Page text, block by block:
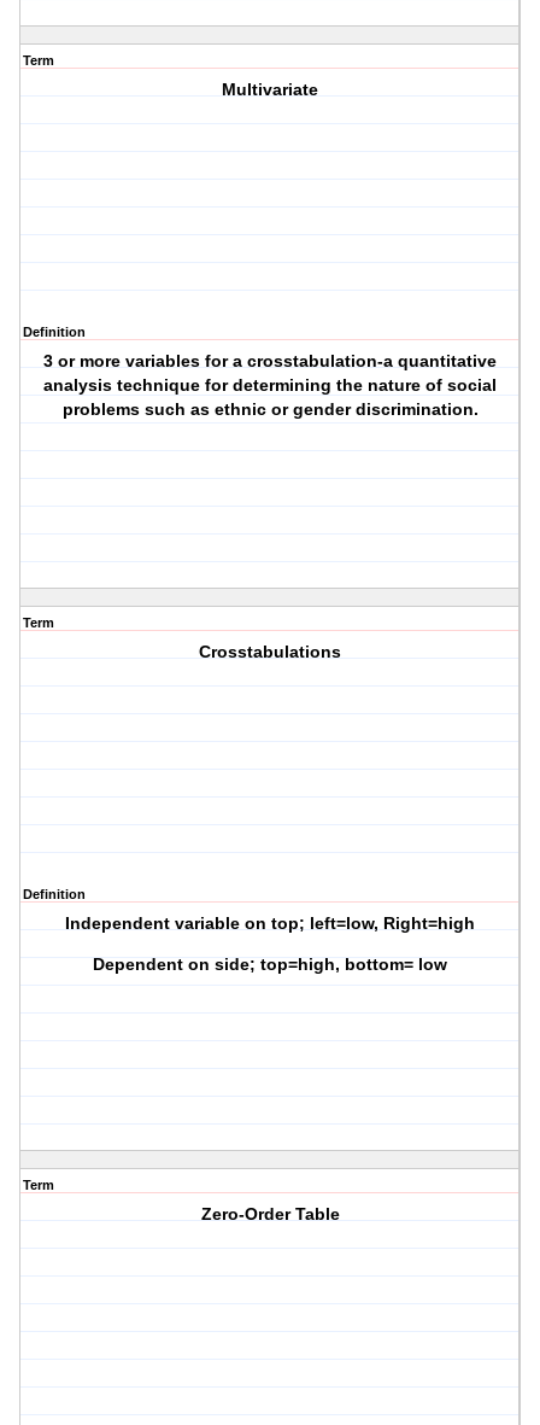
Term
Multivariate
Definition
3 or more variables for a crosstabulation-a quantitative
analysis technique for determining the nature of social
problems such as ethnic or gender discrimination.
Term
Crosstabulations
Definition
Independent variable on top; left=low, Right=high
Dependent on side; top=high, bottom= low
Term
Zero-Order Table